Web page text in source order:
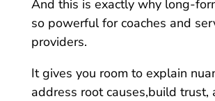
And this is exactly why long-
so powerful for coaches and
providers.
It gives you room to explain
address root causes,build trust,